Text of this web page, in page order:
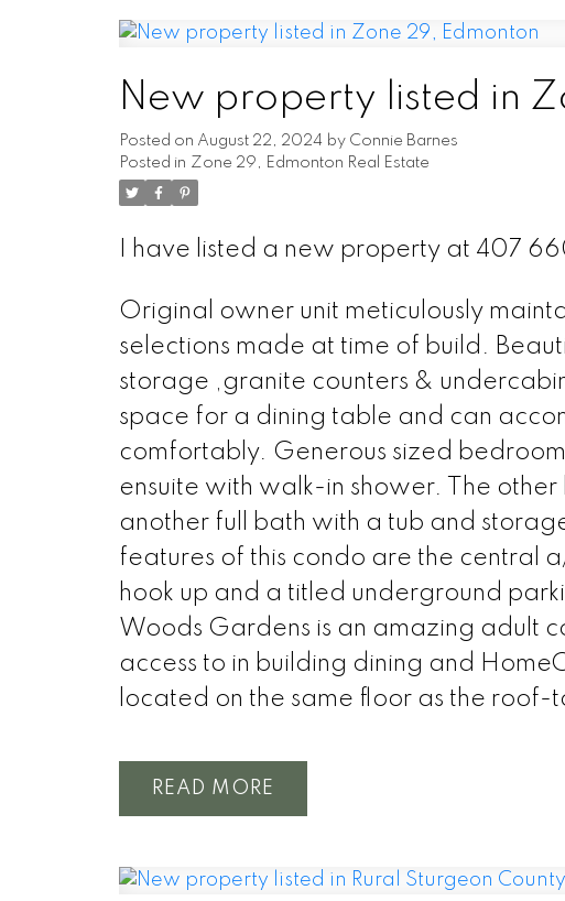
New property listed in
Posted on August 22, 2024 by Connie Barnes
Posted in Zone 29, Edmonton Real Estate
I have listed a new property at 407
Original owner unit meticulously
selections made at time of build.
storage ,granite counters &
space for a dining table and can
comfortably. Generous sized
ensuite with walk-in shower. The
another full bath with a tub and
features of this condo are the central
hook up and a titled underground
Woods Gardens is an amazing adult
access to in building dining and
located on the same floor as the roof-
READ